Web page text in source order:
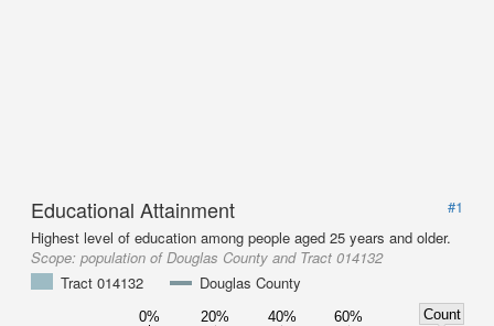
Educational Attainment
#1
Highest level of education among people aged 25 years and older.
Scope: population of Douglas County and Tract 014132
Tract 014132
Douglas County
0% 20% 40% 60%
Count